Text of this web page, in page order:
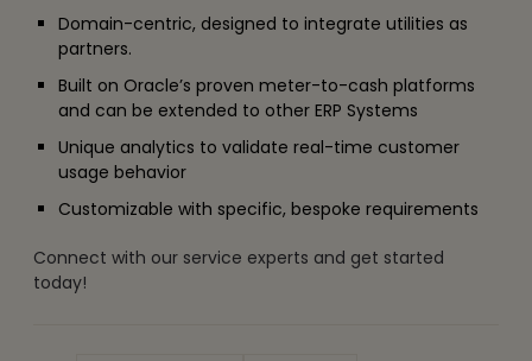
Domain-centric, designed to integrate utilities as
partners.
Built on Oracle’s proven meter-to-cash platforms
and can be extended to other ERP Systems
Unique analytics to validate real-time customer
usage behavior
Customizable with specific, bespoke requirements
Connect with our service experts and get started
today!